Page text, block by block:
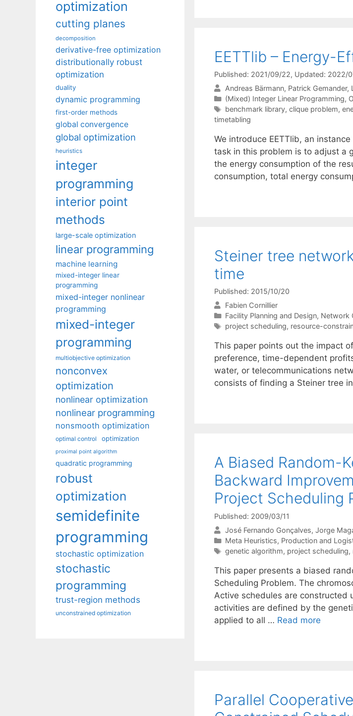
EETTlib – Energy-
Published: 2021/09/22, Updated: 2022/
Andreas Bärmann Patrick Gemander
Categories
(Mixed) Integer Linear Programming,
Tags
benchmark library, clique problem,
timetabling
We introduce EETTlib, an
task in this problem is to adjust a
the energy consumption of the
consumption, total energy
Steiner tree
time
Published: 2015/10/20
Fabien Cornillier
Categories
Facility Planning and Design, Network
Tags
project scheduling, resource-
This paper points out the impact
preference, time-dependent
water, or telecommunications
consists of finding a Steiner tree
A Biased Random-
Backward
Project Scheduling
Published: 2009/03/11
José Fernando Gonçalves Jorge
Categories
Meta Heuristics, Production and
Tags
genetic algorithm, project scheduling,
This paper presents a biased
Scheduling Problem. The
Active schedules are constructed
activities are defined by the
applied to all … Read more
Parallel
optimization
cutting planes
decomposition
derivative-free optimization
distributionally robust
optimization
duality
dynamic programming
first-order methods
global convergence
global optimization
heuristics
integer
programming
interior point
methods
large-scale optimization
linear programming
machine learning
mixed-integer linear
programming
mixed-integer nonlinear
programming
mixed-integer
programming
multiobjective optimization
nonconvex
optimization
nonlinear optimization
nonlinear programming
nonsmooth optimization
optimal control optimization
proximal point algorithm
quadratic programming
robust
optimization
semidefinite
programming
stochastic optimization
stochastic
programming
trust-region methods
unconstrained optimization